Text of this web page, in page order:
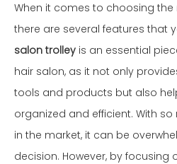
When it comes to choosing the
there are several features that
salon trolley is an essential
hair salon, as it not only
tools and products but also
organized and efficient. With
in the market, it can be
decision. However, by focusing